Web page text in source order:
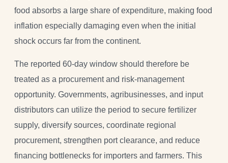
food absorbs a large share of expenditure, making food
inflation especially damaging even when the initial
shock occurs far from the continent.
The reported 60-day window should therefore be
treated as a procurement and risk-management
opportunity. Governments, agribusinesses, and input
distributors can utilize the period to secure fertilizer
supply, diversify sources, coordinate regional
procurement, strengthen port clearance, and reduce
financing bottlenecks for importers and farmers. This